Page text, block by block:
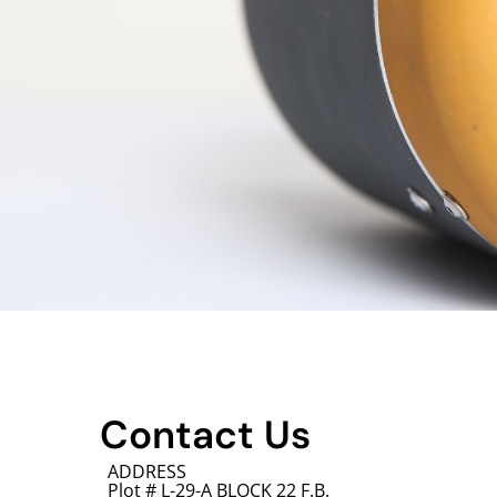
Contact Us
ADDRESS
Plot # L-29-A BLOCK 22 F.B.